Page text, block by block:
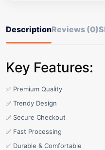
DescriptionReviews (0)
Key Features:
✅ Premium Quality
✅ Trendy Design
✅ Secure Checkout
✅ Fast Processing
✅ Durable & Comfortable